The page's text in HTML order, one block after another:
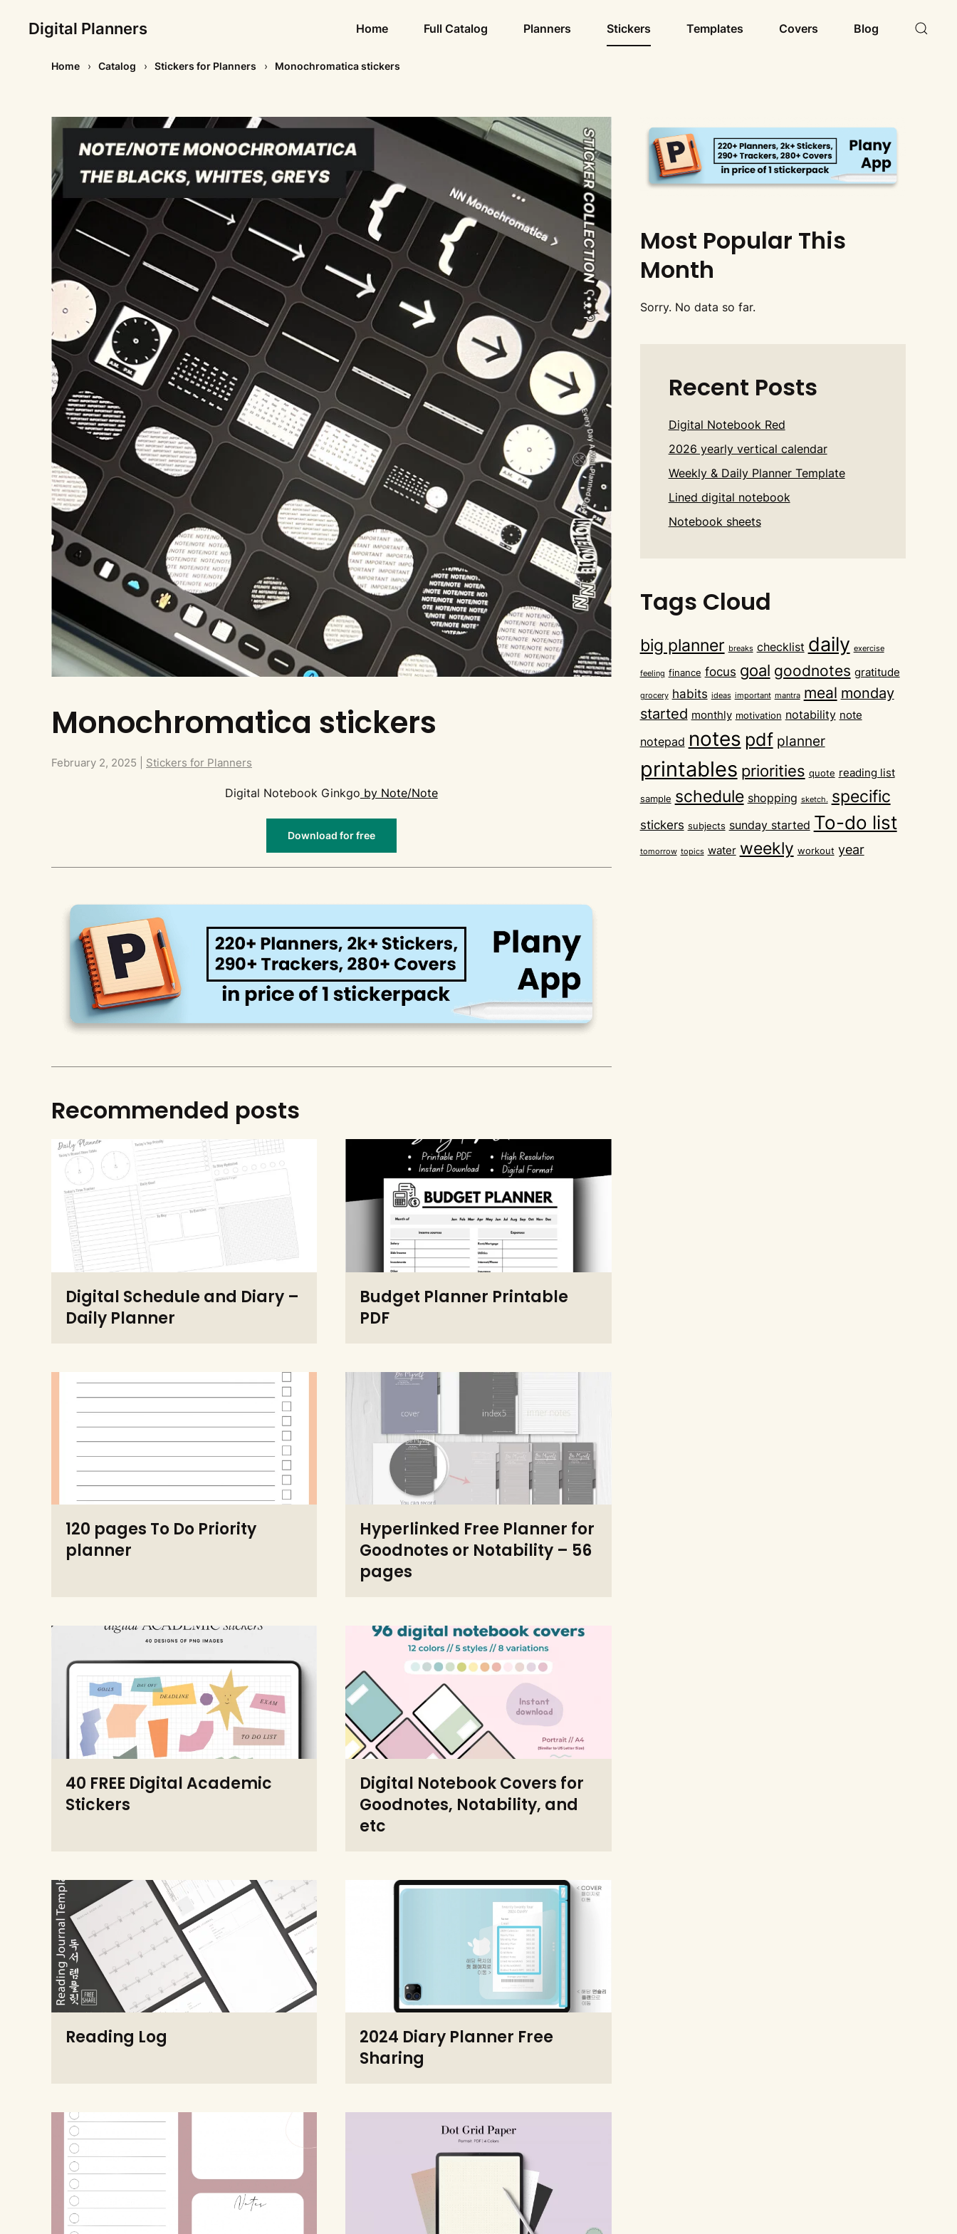
Digital Planners Home Full Catalog Planners Stickers Templates Covers Blog
Home Catalog Stickers for Planners Monochromatica stickers
Monochromatica stickers
February 2, 2025 Stickers for Planners
Digital Notebook Ginkgo by Note/Note
Download for free
Recommended posts
Digital Schedule and Diary –
Daily Planner
Budget Planner Printable
PDF
120 pages To Do Priority
planner
Hyperlinked Free Planner for
Goodnotes or Notability – 56
pages
40 FREE Digital Academic
Stickers
Digital Notebook Covers for
Goodnotes, Notability, and
etc
Reading Log
2024 Diary Planner Free
Sharing
Most Popular This
Month
Sorry. No data so far.
Recent Posts
Digital Notebook Red
2026 yearly vertical calendar
Weekly & Daily Planner Template
Lined digital notebook
Notebook sheets
Tags Cloud
big planner breaks checklist daily exercise
feeling finance focus goal goodnotes gratitude
grocery habits ideas important mantra meal monday
started monthly motivation notability note
notepad notes pdf planner
printables priorities quote reading list
sample schedule shopping sketch. specific
stickers subjects sunday started To-do list
tomorrow topics water weekly workout year